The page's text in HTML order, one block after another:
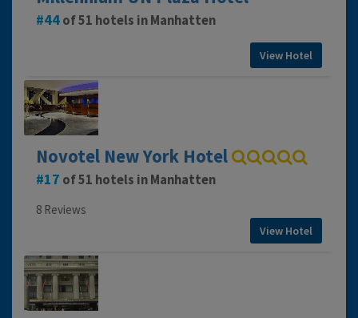
44of 51 hotels in Manhatten
View Hotel
Novotel New York Hotel
17 of 51 hotels in Manhatten
8 Reviews
View Hotel